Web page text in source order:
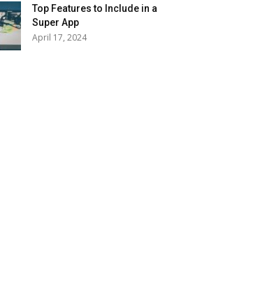
Top Features to Include in a
Super App
April 17, 2024